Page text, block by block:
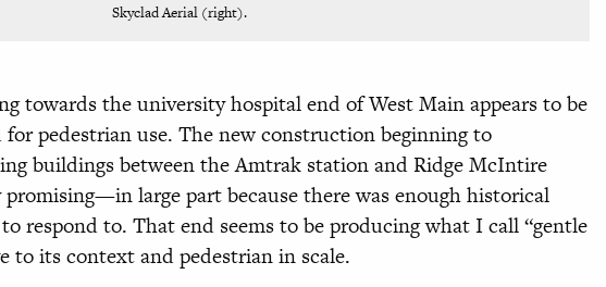
Skyclad Aerial (right).
towards the university hospital end of West Main appears to be
pedestrian use. The new construction beginning to
buildings between the Amtrak station and Ridge McIntire
promising—in large part because there was enough historical
respond to. That end seems to be producing what I call “gentle
to its context and pedestrian in scale.